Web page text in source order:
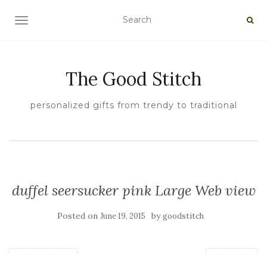
TOGGLE NAVIGATION
The Good Stitch
personalized gifts from trendy to traditional
duffel seersucker pink Large Web view
Posted on June 19, 2015 bygoodstitch